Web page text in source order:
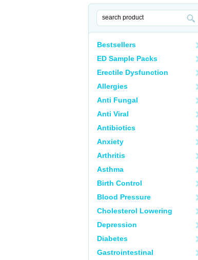
Bestsellers
ED Sample Packs
Erectile Dysfunction
Allergies
Anti Fungal
Anti Viral
Antibiotics
Anxiety
Arthritis
Asthma
Birth Control
Blood Pressure
Cholesterol Lowering
Depression
Diabetes
Gastrointestinal